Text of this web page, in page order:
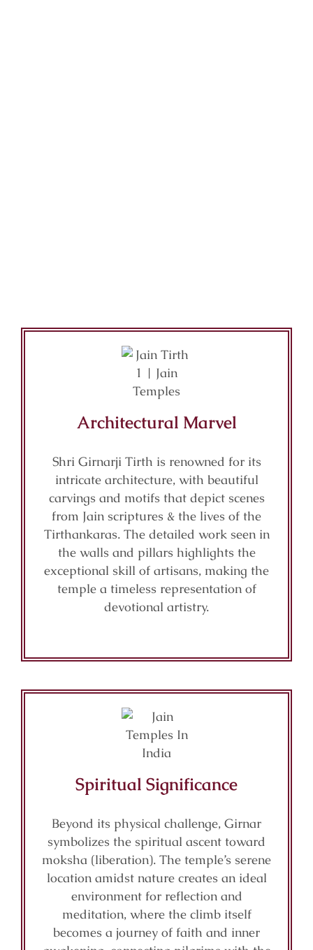
Architectural Marvel
Shri Girnarji Tirth is renowned for its
intricate architecture, with beautiful
carvings and motifs that depict scenes
from Jain scriptures & the lives of the
Tirthankaras. The detailed work seen in
the walls and pillars highlights the
exceptional skill of artisans, making the
temple a timeless representation of
devotional artistry.
Spiritual Significance
Beyond its physical challenge, Girnar
symbolizes the spiritual ascent toward
moksha (liberation). The temple’s serene
location amidst nature creates an ideal
environment for reflection and
meditation, where the climb itself
becomes a journey of faith and inner